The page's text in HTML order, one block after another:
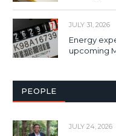
JULY 31, 2026
Energy
upcoming
PEOPLE
JULY 24, 2026